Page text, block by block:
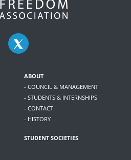
ABOUT
- COUNCIL & MANAGEMENT
- STUDENTS & INTERNSHIPS
- CONTACT
- HISTORY
STUDENT SOCIETIES